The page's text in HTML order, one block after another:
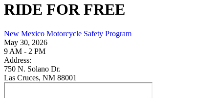
RIDE FOR FREE
New Mexico Motorcycle Safety Program
May 30, 2026
9 AM - 2 PM
Address:
750 N. Solano Dr.
Las Cruces, NM 88001